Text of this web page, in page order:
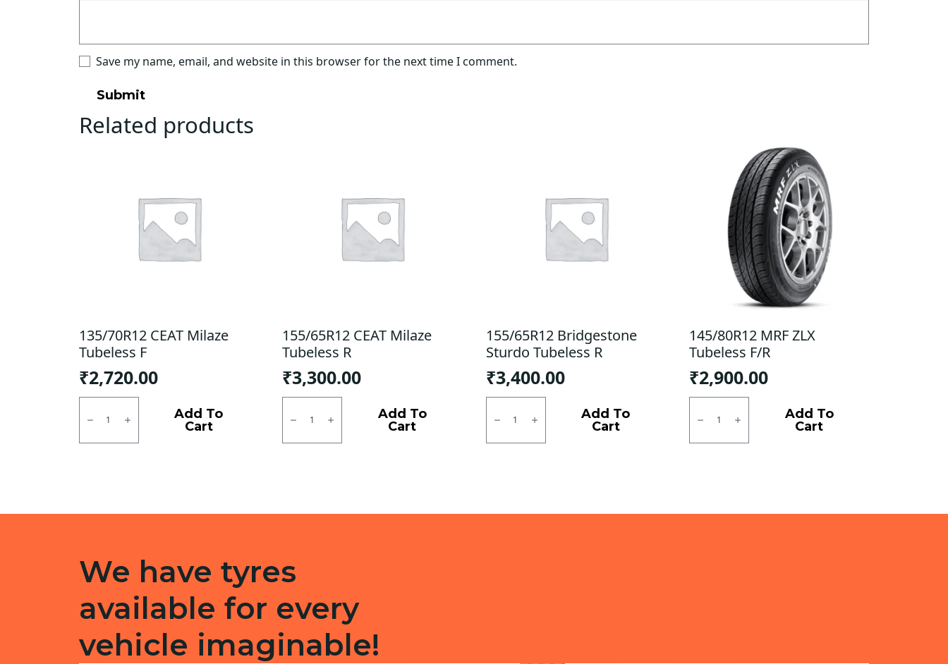
Save my name, email, and website in this browser for the next time I comment.
Related products
135/70R12 CEAT Milaze
Tubeless F
₹2,720.00
135/70R12
Milaze
F
Add To
Cart
155/65R12 CEAT Milaze
Tubeless R
₹3,300.00
155/65R12
Milaze
R
Add To
Cart
155/65R12 Bridgestone
Sturdo Tubeless R
₹3,400.00
155/65R12
Bridgestone
Sturdo
R
Add To
Cart
145/80R12 MRF ZLX
Tubeless F/R
₹2,900.00
145/80R12
ZLX
F/R
Add To
Cart
We have tyres
available for every
vehicle imaginable!